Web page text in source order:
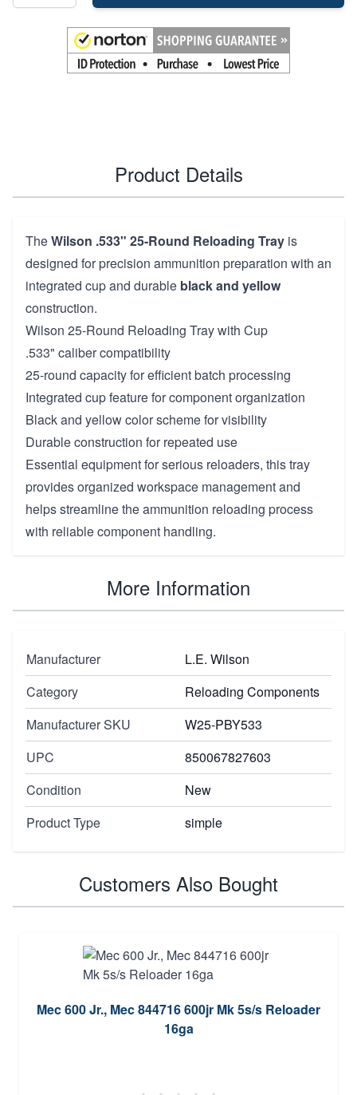
Product Details
TheWilson .533" 25-Round Reloading Tray is
designed for precision ammunition preparation with an
integrated cup and durable black and yellow
construction.
Wilson 25-Round Reloading Tray with Cup
.533" caliber compatibility
25-round capacity for efficient batch processing
Integrated cup feature for component organization
Black and yellow color scheme for visibility
Durable construction for repeated use
Essential equipment for serious reloaders, this tray
provides organized workspace management and
helps streamline the ammunition reloading process
with reliable component handling.
More Information
Manufacturer
L.E. Wilson
Category
Reloading Components
Manufacturer SKU
W25-PBY533
UPC
850067827603
Condition
New
Product Type
simple
Customers Also Bought
Mec 600 Jr., Mec 844716 600jr Mk 5s/s Reloader
16ga